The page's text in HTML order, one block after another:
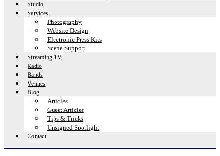
Studio
Services
Photography
Website Design
Electronic Press Kits
Scene Support
Streaming TV
Radio
Bands
Venues
Blog
Articles
Guest Articles
Tips & Tricks
Unsigned Spotlight
Contact